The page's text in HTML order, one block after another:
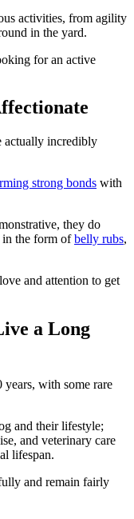
activities, from agility
in the yard.
for an active
actually incredibly
strong bonds with
they do
in the form ofbelly rubs,
and attention to get
a Long
with some rare
and their lifestyle;
and veterinary care
lifespan.
and remain fairly